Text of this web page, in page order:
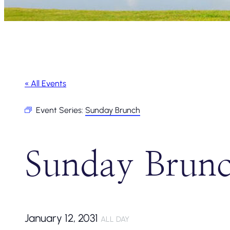
« All Events
Event Series: Sunday Brunch
Sunday
January 12, 2031 ALL DAY